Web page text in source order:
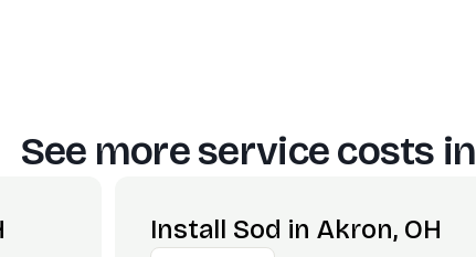
See more service costs in
Install Sod in Akron, OH